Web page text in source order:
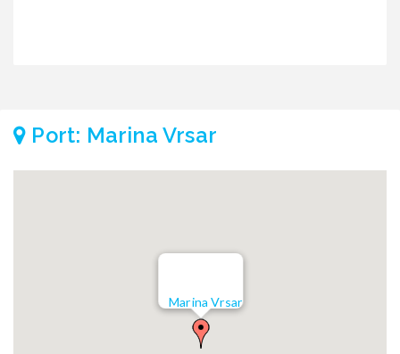
Port: Marina Vrsar
Marina Vrsar